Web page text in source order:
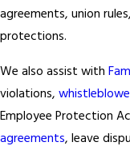
agreements, union
protections.
We also assist with
violations,
Employee Protection
agreements, leave